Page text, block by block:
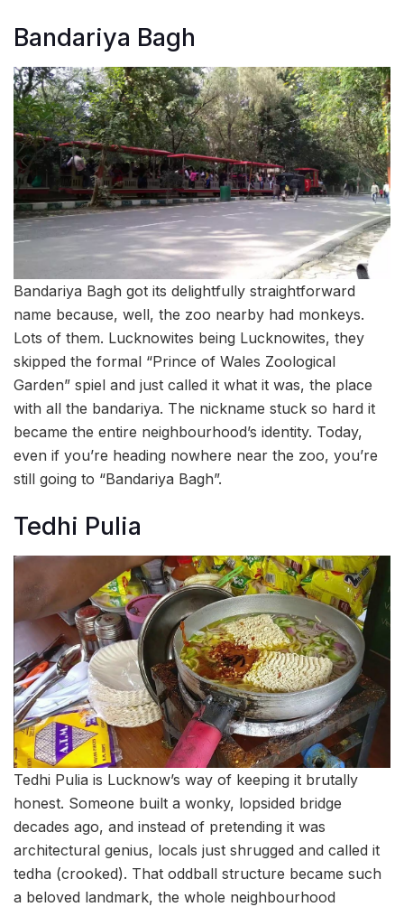
Bandariya Bagh
Bandariya Bagh got its delightfully straightforward
name because, well, the zoo nearby had monkeys.
Lots of them. Lucknowites being Lucknowites, they
skipped the formal “Prince of Wales Zoological
Garden” spiel and just called it what it was, the place
with all the bandariya. The nickname stuck so hard it
became the entire neighbourhood’s identity. Today,
even if you’re heading nowhere near the zoo, you’re
still going to “Bandariya Bagh”.
Tedhi Pulia
Tedhi Pulia is Lucknow’s way of keeping it brutally
honest. Someone built a wonky, lopsided bridge
decades ago, and instead of pretending it was
architectural genius, locals just shrugged and called it
tedha (crooked). That oddball structure became such
a beloved landmark, the whole neighbourhood